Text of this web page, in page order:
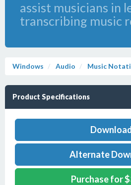
assist musicians in
transcribing music
Windows Audio Music
Product Specifications
Alternate
Purchase for